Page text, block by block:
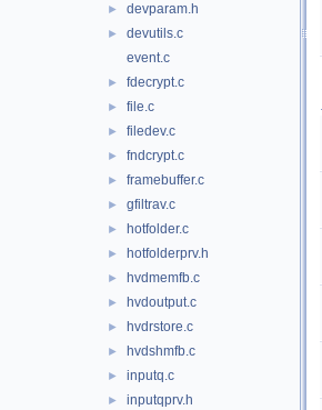
► devparam.h
►
devutils.c
event.c
► fdecrypt.c
► file.c
► filedev.c
► fndcrypt.c
► framebuffer.c
► gfiltrav.c
► hotfolder.c
► hotfolderprv.h
► hvdmemfb.c
► hvdoutput.c
► hvdrstore.c
► hvdshmfb.c
► inputq.c
► inputqprv.h